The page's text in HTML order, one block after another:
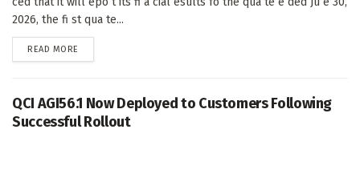
2026, the fi st qua te...
READ MORE
QCI AGI56.1 Now Deployed to Customers Following
Successful Rollout